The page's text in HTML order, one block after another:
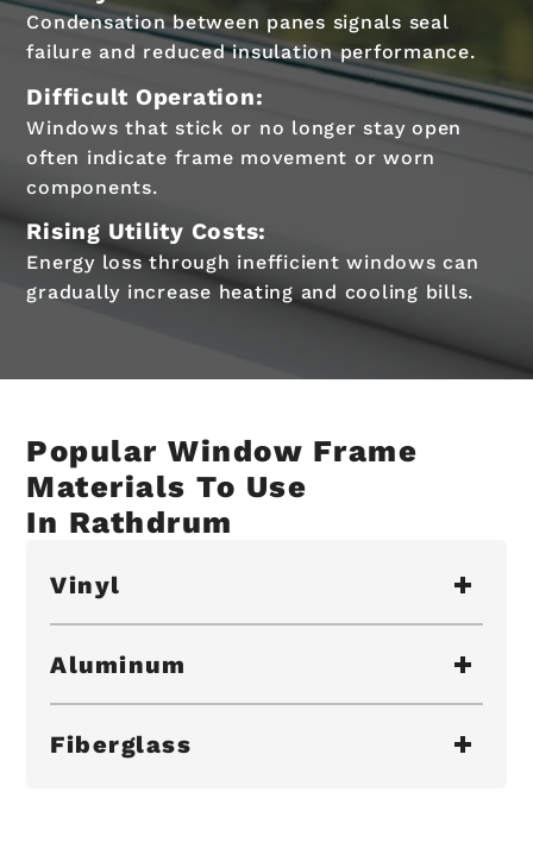
Condensation between panes signals seal
failure and reduced insulation performance.
Difficult Operation:
Windows that stick or no longer stay open
often indicate frame movement or worn
components.
Rising Utility Costs:
Energy loss through inefficient windows can
gradually increase heating and cooling bills.
Popular Window Frame
Materials To Use
In Rathdrum
Vinyl
Aluminum
Fiberglass